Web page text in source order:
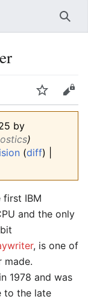
Watch
by
)
(diff) |
first IBM
and the only
, is one of
made.
1978 and was
to the late